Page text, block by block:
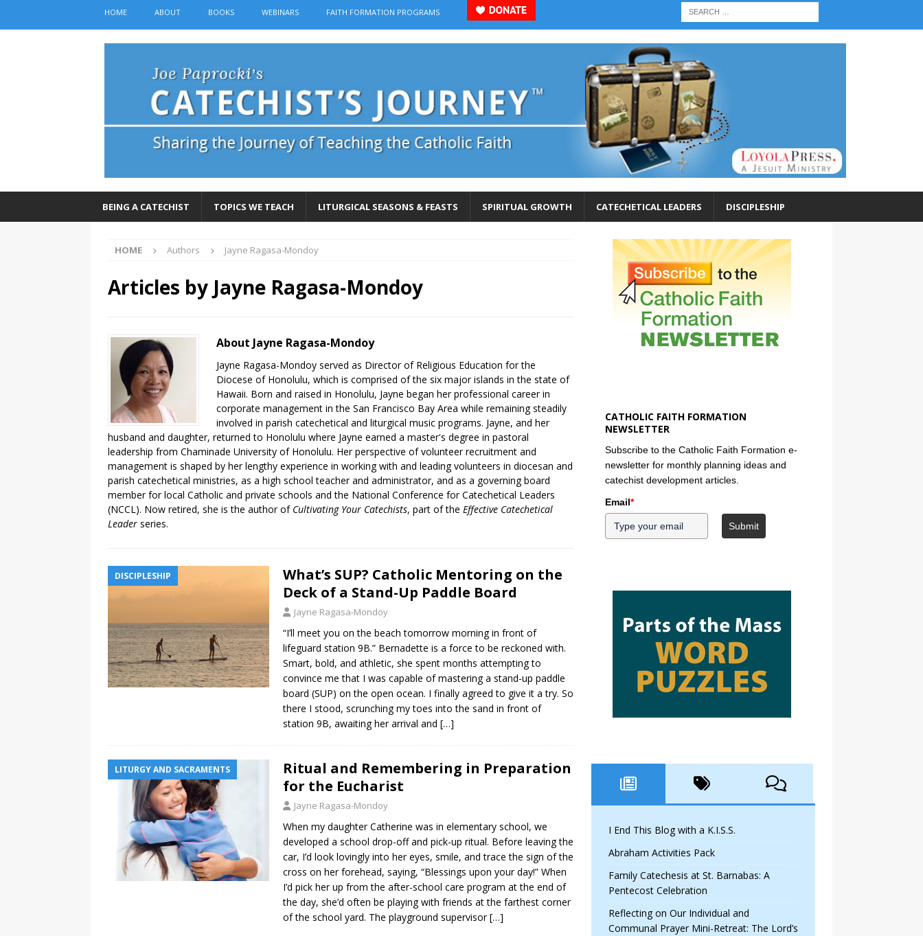
HOME ABOUT BOOKS WEBINARS FAITH FORMATION PROGRAMS
BEING A CATECHIST TOPICS WE TEACH LITURGICAL SEASONS & FEASTS SPIRITUAL GROWTH CATECHETICAL LEADERS DISCIPLESHIP
HOME Authors Jayne Ragasa-Mondoy
Articles by Jayne Ragasa-Mondoy
About Jayne Ragasa-Mondoy
Jayne Ragasa-Mondoy served as Director of Religious Education for the
Diocese of Honolulu, which is comprised of the six major islands in the state of
Hawaii. Born and raised in Honolulu, Jayne began her professional career in
corporate management in the San Francisco Bay Area while remaining steadily
involved in parish catechetical and liturgical music programs. Jayne, and her
husband and daughter, returned to Honolulu where Jayne earned a master's degree in pastoral
leadership from Chaminade University of Honolulu. Her perspective of volunteer recruitment and
management is shaped by her lengthy experience in working with and leading volunteers in diocesan and
parish catechetical ministries, as a high school teacher and administrator, and as a governing board
member for local Catholic and private schools and the National Conference for Catechetical Leaders
(NCCL).​ Now retired, she is the author of Cultivating Your Catechists, part of the Effective Catechetical
Leader series.
DISCIPLESHIP
What’s SUP? Catholic Mentoring on the
Deck of a Stand-Up Paddle Board
Jayne Ragasa-Mondoy
“I’ll meet you on the beach tomorrow morning in front of
lifeguard station 9B.” Bernadette is a force to be reckoned with.
Smart, bold, and athletic, she spent months attempting to
convince me that I was capable of mastering a stand-up paddle
board (SUP) on the open ocean. I finally agreed to give it a try. So
there I stood, scrunching my toes into the sand in front of
station 9B, awaiting her arrival and […]
LITURGY AND SACRAMENTS
Ritual and Remembering in Preparation
for the Eucharist
Jayne Ragasa-Mondoy
When my daughter Catherine was in elementary school, we
developed a school drop-off and pick-up ritual. Before leaving the
car, I’d look lovingly into her eyes, smile, and trace the sign of the
cross on her forehead, saying, “Blessings upon your day!” When
I’d pick her up from the after-school care program at the end of
the day, she’d often be playing with friends at the farthest corner
of the school yard. The playground supervisor[…]
CATHOLIC FAITH FORMATION
NEWSLETTER
Subscribe to the Catholic Faith Formation e-
newsletter for monthly planning ideas and
catechist development articles.
Email*
Submit
I End This Blog with a K.I.S.S.
Abraham Activities Pack
Family Catechesis at St. Barnabas: A
Pentecost Celebration
Reflecting on Our Individual and
Communal Prayer Mini-Retreat: The Lord’s